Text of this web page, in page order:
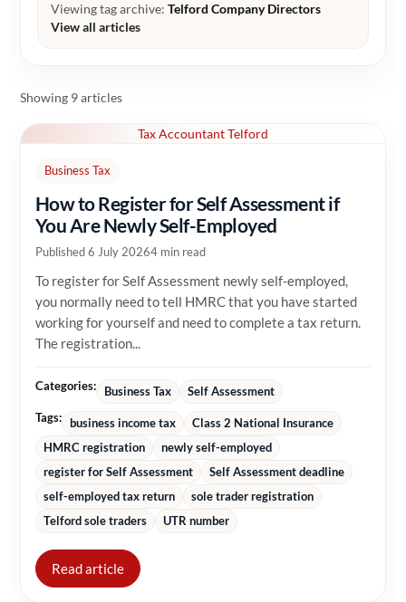
Viewing tag archive: Telford Company Directors
View all articles
Showing 9 articles
Tax Accountant Telford
Business Tax
How to Register for Self Assessment if
You Are Newly Self-Employed
Published 6 July 20264 min read
To register for Self Assessment newly self-employed,
you normally need to tell HMRC that you have started
working for yourself and need to complete a tax return.
The registration...
Categories: Business Tax
Self Assessment
Tags:
business income tax
Class 2 National Insurance
HMRC registration
newly self-employed
register for Self Assessment
Self Assessment deadline
self-employed tax return
sole trader registration
Telford sole traders
UTR number
Read article